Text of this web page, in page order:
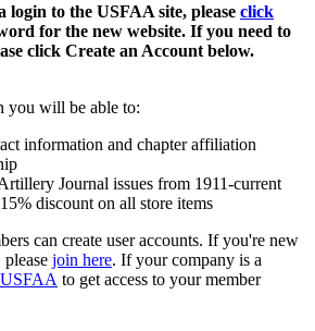
login to the USFAA site, please click
for the new website. If you need to
click Create an Account below.
you will be able to:
information and chapter affiliation
Journal issues from 1911-current
discount on all store items
can create user accounts. If you're new
join here. If your company is a
to get access to your member